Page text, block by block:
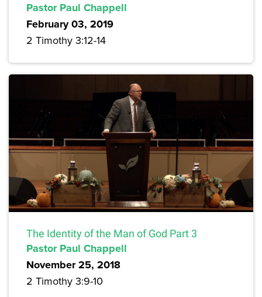
Pastor Paul Chappell
February 03, 2019
2 Timothy 3:12-14
The Identity of the Man of God Part 3
Pastor Paul Chappell
November 25, 2018
2 Timothy 3:9-10